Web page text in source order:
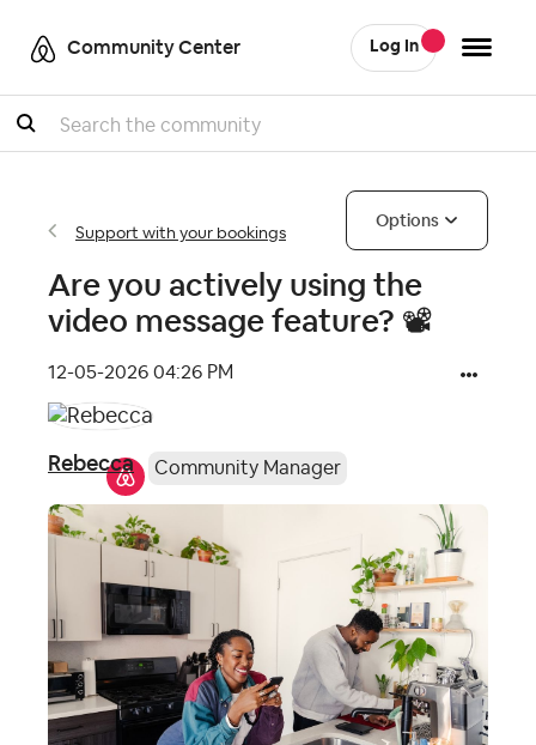
Community Center Log In
Search
Support with your bookings
Options
Are you actively using the
video message feature? 📽
‎12-05-2026 04:26 PM
Rebecca Community Manager